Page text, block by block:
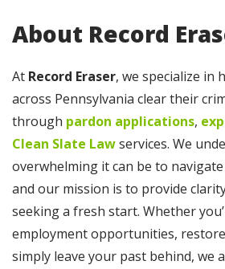
About Record
At Record Eraser, we specialize in
across Pennsylvania clear their
through pardon applications,
Clean Slate Lawservices. We
overwhelming it can be to navigate
and our mission is to provide
seeking a fresh start. Whether
employment opportunities,
simply leave your past behind, we